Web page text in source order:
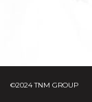
©2024 TNM GROUP